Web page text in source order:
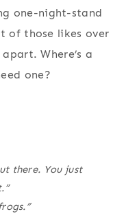
one-night-stand
of those likes over
Where’s a
one?
there. You just